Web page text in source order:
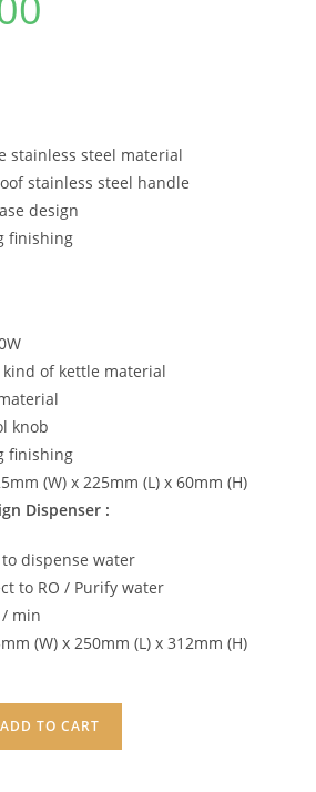
stainless steel material
stainless steel handle
design
finishing
of kettle material
knob
finishing
(W) x 225mm (L) x 60mm (H)
Dispenser :
dispense water
to RO / Purify water
/ min
(W) x 250mm (L) x 312mm (H)
ADD TO CART